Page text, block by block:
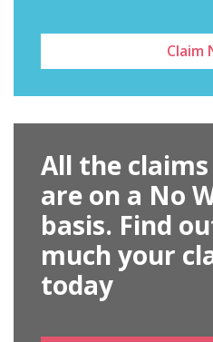
Claim
All the
are on a No
basis. Find
much your
today